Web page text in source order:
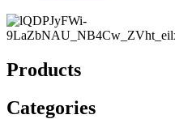
Products
Categories